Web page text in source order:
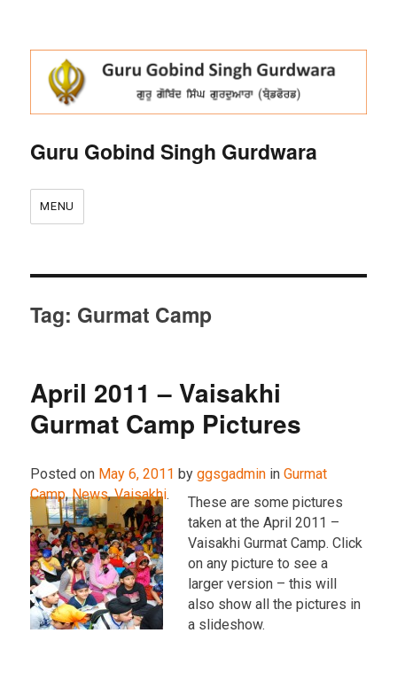
Guru Gobind Singh Gurdwara
MENU
Tag: Gurmat Camp
April 2011 – Vaisakhi
Gurmat Camp Pictures
Posted on May 6, 2011 by ggsgadmin inGurmat
Camp,News,Vaisakhi.
These are some pictures
taken at the April 2011 –
Vaisakhi Gurmat Camp. Click
on any picture to see a
larger version – this will
also show all the pictures in
a slideshow.